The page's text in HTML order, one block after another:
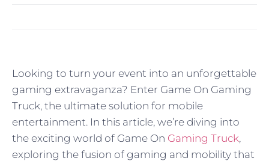
Looking to turn your event into an unforgettable
gaming extravaganza? Enter Game On Gaming
Truck, the ultimate solution for mobile
entertainment. In this article, we’re diving into
the exciting world of Game On Gaming Truck,
exploring the fusion of gaming and mobility that